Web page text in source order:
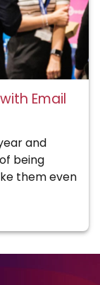
Email
and
being
them even